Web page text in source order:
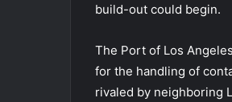
build-out could begin.
The Port of Los
for the handling of
rivaled by neighboring